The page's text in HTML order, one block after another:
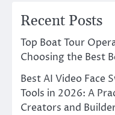
Recent Posts
Top Boat Tour
Choosing the Best
Best AI Video Face
Tools in 2026: A
Creators and